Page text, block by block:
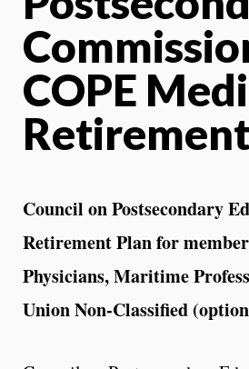
COPE
Council on Postsecondary
Retirement Plan for
Physicians, Maritime
Union Non-Classified